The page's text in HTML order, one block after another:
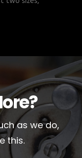
as we do,
this.